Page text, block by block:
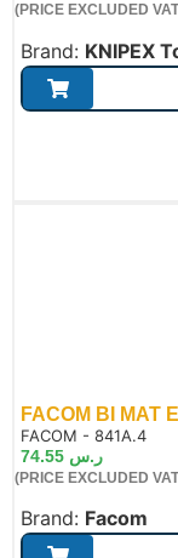
(PRICE EXCLUDED
Brand: KNIPEX
FACOM BI MAT
FACOM - 841A.4
ر.س
(PRICE EXCLUDED
Brand: Facom